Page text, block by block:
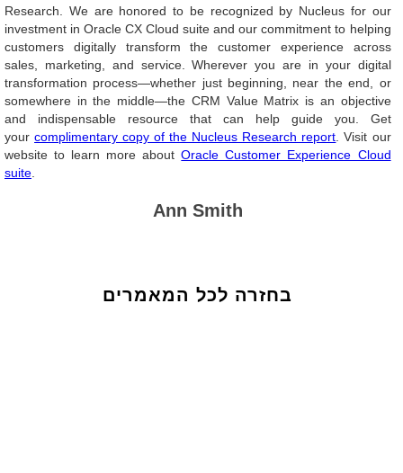
Research. We are honored to be recognized by Nucleus for our
investment in Oracle CX Cloud suite and our commitment to helping
customers digitally transform the customer experience across
sales, marketing, and service. Wherever you are in your digital
transformation process—whether just beginning, near the end, or
somewhere in the middle—the CRM Value Matrix is an objective
and indispensable resource that can help guide you. Get
yourcomplimentary copy of the Nucleus Research report . Visit our
website to learn more aboutOracle Customer Experience Cloud
suite
Ann Smith
בחזרה לכל המאמרים